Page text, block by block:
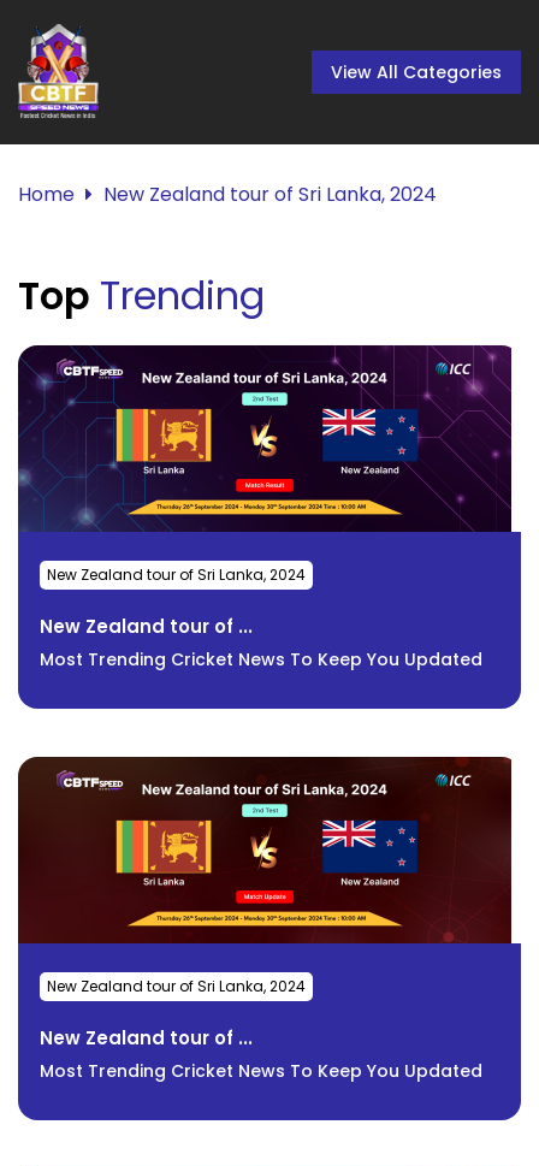
View All Categories
Home New Zealand tour of Sri Lanka, 2024
Top Trending
New Zealand tour of Sri Lanka, 2024
New Zealand tour of ...
Most Trending Cricket News To Keep You Updated
New Zealand tour of Sri Lanka, 2024
New Zealand tour of ...
Most Trending Cricket News To Keep You Updated